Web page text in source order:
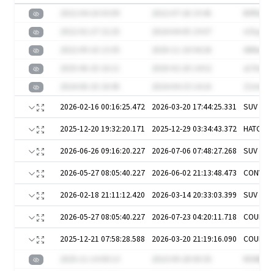
2026-02-16 00:16:25.472
2026-03-20 17:44:25.331 SUV
2025-12-20 19:32:20.171 2025-12-29 03:34:43.372 HATCH
2026-06-26 09:16:20.227 2026-07-06 07:48:27.268 SUV
2026-05-27 08:05:40.227 2026-06-02 21:13:48.473
2026-02-18 21:11:12.420 2026-03-14 20:33:03.399 SUV
2026-05-27 08:05:40.227 2026-07-23 04:20:11.718 COUPE
2025-12-21 07:58:28.588 2026-03-20 21:19:16.090
COUPE